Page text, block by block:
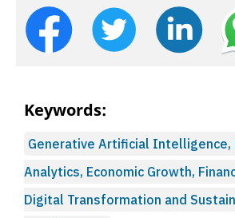
Keywords:
Generative Artificial Intelligence,
Analytics, Economic Growth,
Digital Transformation and